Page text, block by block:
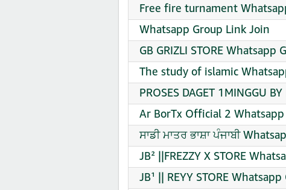
Free fire turnament
Whatsapp Group Link Join
GB GRIZLI STORE Whatsapp
The study of islamic
PROSES DAGET 1MINGGU
Ar BorTx Official 2
ਸਾਡੀ ਮਾਤਰ ਭਾਸ਼ਾ ਪੰਜਾਬੀ
JB² ||FREZZY X STORE
JB¹ || REYY STORE